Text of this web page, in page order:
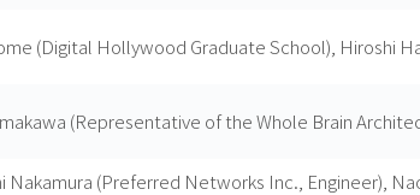
(Digital Hollywood Graduate School), Hiroshi
(Representative of the Whole Brain
Nakamura (Preferred Networks Inc., Engineer),